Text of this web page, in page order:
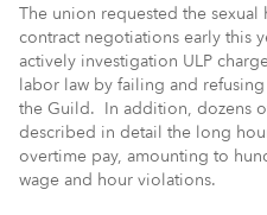
The union requested the
contract negotiations early this
actively investigation ULP
labor law by failing and
the Guild. In addition, dozens
described in detail the long
overtime pay, amounting to
wage and hour violations.